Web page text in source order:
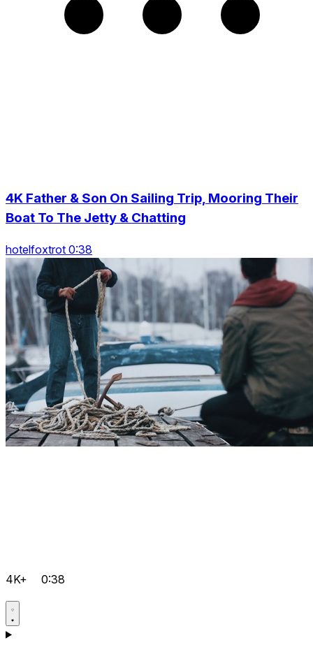
4K Father & Son On Sailing Trip, Mooring Their
Boat To The Jetty & Chatting
hotelfoxtrot 0:38
4K+ 0:38